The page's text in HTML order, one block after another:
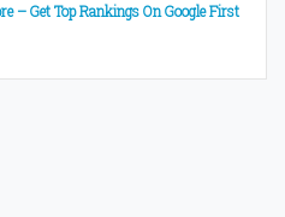
– Get Top Rankings On Google First